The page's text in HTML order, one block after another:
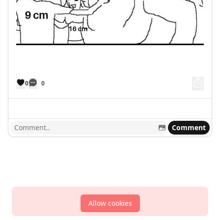
0 0
Comment
Allow cookies